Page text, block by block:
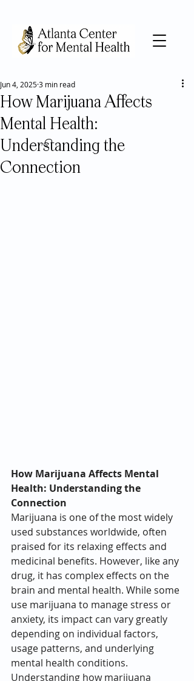
How Marijuana Affects
Mental Health:
Understanding the
Connection
Jun 4, 20253 min read
How Marijuana Affects Mental
Health: Understanding the
Connection
Marijuana is one of the most widely
used substances worldwide, often
praised for its relaxing effects and
medicinal benefits. However, like any
drug, it has complex effects on the
brain and mental health. While some
use marijuana to manage stress or
anxiety, its impact can vary greatly
depending on individual factors,
usage patterns, and underlying
mental health conditions.
Understanding how marijuana